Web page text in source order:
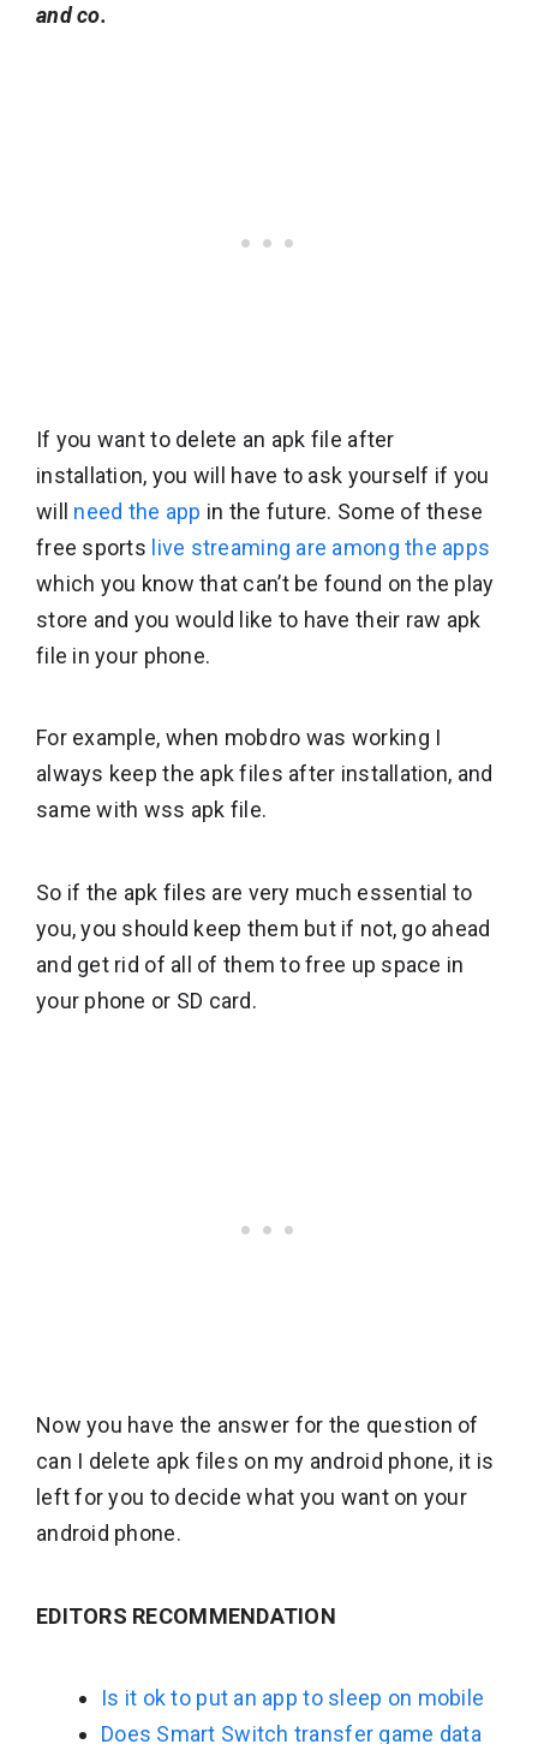
and co.
If you want to delete an apk file after
installation, you will have to ask yourself if you
will need the app in the future. Some of these
free sports live streaming are among the apps
which you know that can’t be found on the play
store and you would like to have their raw apk
file in your phone.
For example, when mobdro was working I
always keep the apk files after installation, and
same with wss apk file.
So if the apk files are very much essential to
you, you should keep them but if not, go ahead
and get rid of all of them to free up space in
your phone or SD card.
Now you have the answer for the question of
can I delete apk files on my android phone, it is
left for you to decide what you want on your
android phone.
EDITORS RECOMMENDATION
Is it ok to put an app to sleep on mobile
Does Smart Switch transfer game data